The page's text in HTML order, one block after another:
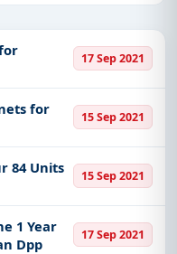
for
from
PSUs, and
covering
Industry-leather,
17 Sep 2021
for
15 Sep 2021
84 Units
15 Sep 2021
1 Year
Dpp
17 Sep 2021